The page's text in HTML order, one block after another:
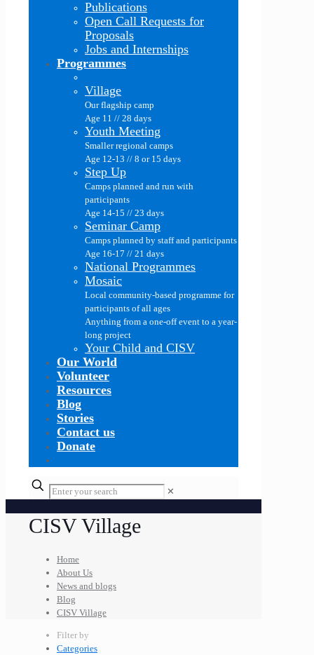
Publications
Open Call Requests for
Proposals
Jobs and Internships
Programmes
Village
Our flagship camp
Age 11 // 28 days
Youth Meeting
Smaller regional camps
Age 12-13 // 8 or 15 days
Step Up
Camps planned and run with
participants
Age 14-15 // 23 days
Seminar Camp
Camps planned by staff and participants
Age 16-17 // 21 days
National Programmes
Mosaic
Local community-based programme for
participants of all ages
Anything from a one-off event to a year-
long project
Your Child and CISV
Our World
Volunteer
Resources
Blog
Stories
Contact us
Donate
✕
CISV Village
Home
About Us
News and blogs
Blog
CISV Village
Filter by
Categories